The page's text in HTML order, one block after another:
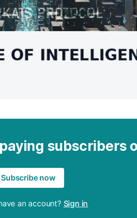
subscribers
Subscribe now
an account? Sign in